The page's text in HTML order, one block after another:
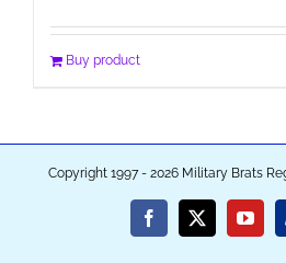
Buy product
Copyright 1997 - 2026 Military Brats
Facebook
X